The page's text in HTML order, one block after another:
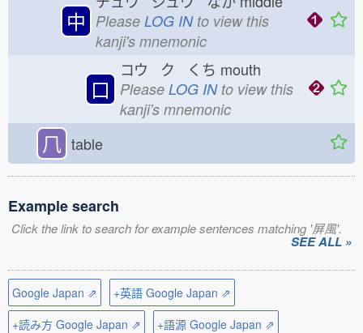
中 Please LOG INto view this
kanji's mnemonic
口
コウ ク くち mouth
Please LOG INto view this
kanji's mnemonic
𠘨 table
Example search
Click the link to search for example sentences matching '屏風'.
SEE ALL »
Google Japan ⇗
+英語 Google Japan ⇗
+読み方 Google Japan ⇗
+語源 Google Japan ⇗